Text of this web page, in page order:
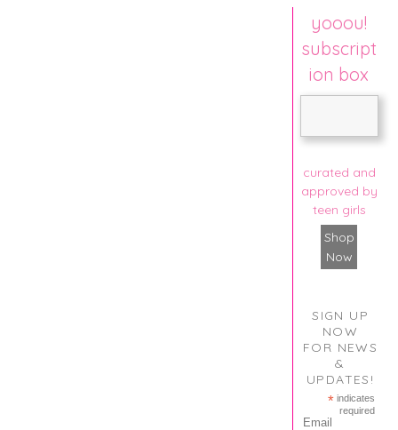
yooou!
subscript
ion box
curated and
approved by
teen girls
Shop
Now
SIGN UP
NOW
FOR NEWS
&
UPDATES!
* indicates
required
Email